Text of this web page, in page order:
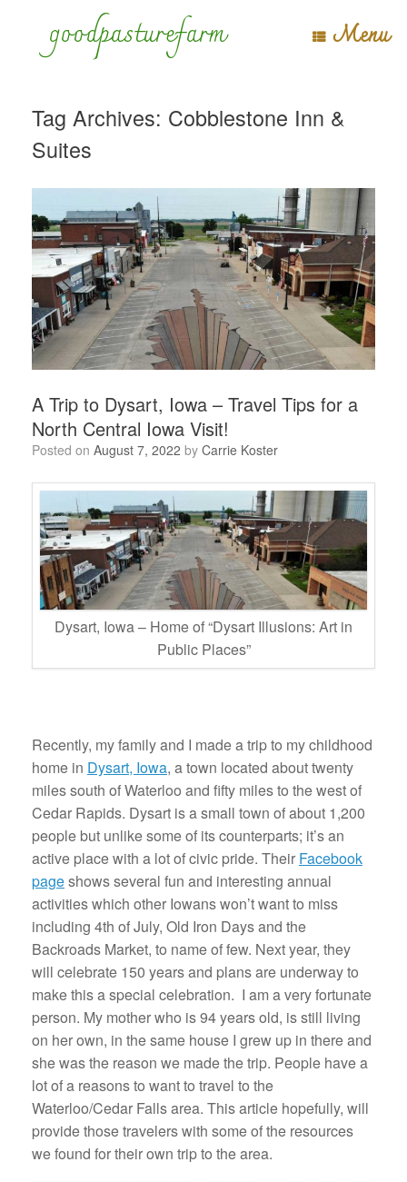
goodpasturefarm Menu
Tag Archives: Cobblestone Inn &
Suites
A Trip to Dysart, Iowa – Travel Tips for a
North Central Iowa Visit!
Posted on August 7, 2022 by Carrie Koster
Dysart, Iowa – Home of “Dysart Illusions: Art in
Public Places”
Recently, my family and I made a trip to my childhood
home in Dysart, Iowa, a town located about twenty
miles south of Waterloo and fifty miles to the west of
Cedar Rapids. Dysart is a small town of about 1,200
people but unlike some of its counterparts; it’s an
active place with a lot of civic pride. Their Facebook
pageshows several fun and interesting annual
activities which other Iowans won’t want to miss
including 4th of July, Old Iron Days and the
Backroads Market, to name of few. Next year, they
will celebrate 150 years and plans are underway to
make this a special celebration. I am a very fortunate
person. My mother who is 94 years old, is still living
on her own, in the same house I grew up in there and
she was the reason we made the trip. People have a
lot of a reasons to want to travel to the
Waterloo/Cedar Falls area. This article hopefully, will
provide those travelers with some of the resources
we found for their own trip to the area.